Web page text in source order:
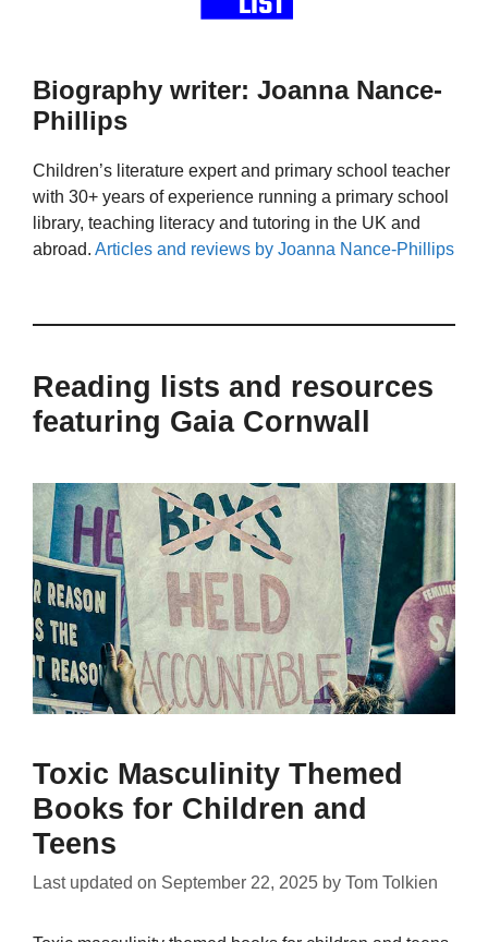
Biography writer: Joanna Nance-
Phillips
Children’s literature expert and primary school teacher
with 30+ years of experience running a primary school
library, teaching literacy and tutoring in the UK and
abroad. Articles and reviews by Joanna Nance-Phillips
Reading lists and resources
featuring Gaia Cornwall
Toxic Masculinity Themed
Books for Children and
Teens
Last updated on September 22, 2025 by Tom Tolkien